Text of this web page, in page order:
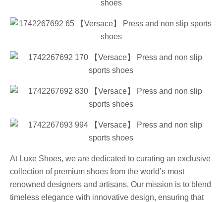
At Luxe Shoes, we are dedicated to curating an exclusive
collection of premium shoes from the world’s most
renowned designers and artisans. Our mission is to blend
timeless elegance with innovative design, ensuring that